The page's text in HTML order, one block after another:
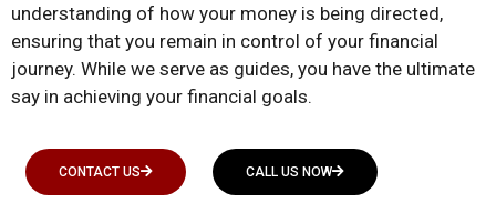
understanding of how your money is being directed,
ensuring that you remain in control of your financial
journey. While we serve as guides, you have the ultimate
say in achieving your financial goals.
CONTACT US CALL US NOW